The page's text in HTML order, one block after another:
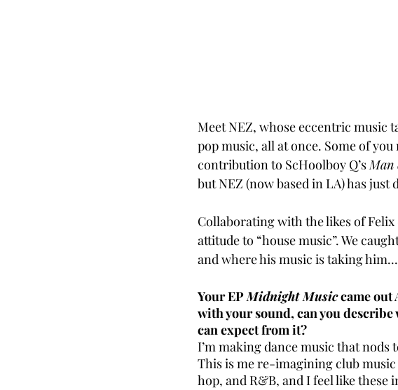
Meet NEZ, whose eccentric music
pop music, all at once. Some of
contribution to ScHoolboy Q’s Man
but NEZ (now based in LA) has just
Collaborating with the likes of
attitude to “house music”. We
and where his music is taking him...
Your EP Midnight Music came out
with your sound, can you
can expect from it?
I’m making dance music that
This is me re-imagining club
hop, and R&B, and I feel like these